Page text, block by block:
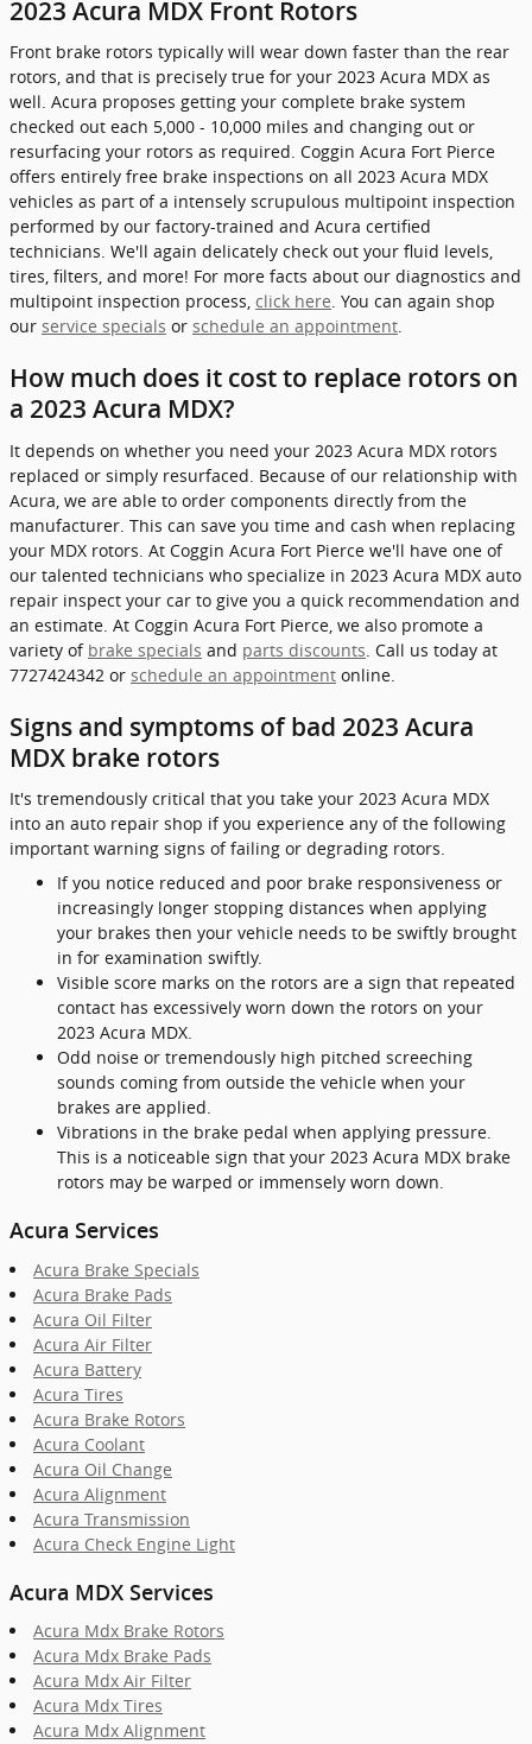
2023 Acura MDX Front Rotors
Front brake rotors typically will wear down faster than the rear
rotors, and that is precisely true for your 2023 Acura MDX as
well. Acura proposes getting your complete brake system
checked out each 5,000 - 10,000 miles and changing out or
resurfacing your rotors as required. Coggin Acura Fort Pierce
offers entirely free brake inspections on all 2023 Acura MDX
vehicles as part of a intensely scrupulous multipoint inspection
performed by our factory-trained and Acura certified
technicians. We'll again delicately check out your fluid levels,
tires, filters, and more! For more facts about our diagnostics and
multipoint inspection process, click here. You can again shop
our service specials or schedule an appointment.
How much does it cost to replace rotors on
a 2023 Acura MDX?
It depends on whether you need your 2023 Acura MDX rotors
replaced or simply resurfaced. Because of our relationship with
Acura, we are able to order components directly from the
manufacturer. This can save you time and cash when replacing
your MDX rotors. At Coggin Acura Fort Pierce we'll have one of
our talented technicians who specialize in 2023 Acura MDX auto
repair inspect your car to give you a quick recommendation and
an estimate. At Coggin Acura Fort Pierce, we also promote a
variety of brake specials and parts discounts . Call us today at
7727424342 or schedule an appointment online.
Signs and symptoms of bad 2023 Acura
MDX brake rotors
It's tremendously critical that you take your 2023 Acura MDX
into an auto repair shop if you experience any of the following
important warning signs of failing or degrading rotors.
If you notice reduced and poor brake responsiveness or
increasingly longer stopping distances when applying
your brakes then your vehicle needs to be swiftly brought
in for examination swiftly.
Visible score marks on the rotors are a sign that repeated
contact has excessively worn down the rotors on your
2023 Acura MDX.
Odd noise or tremendously high pitched screeching
sounds coming from outside the vehicle when your
brakes are applied.
Vibrations in the brake pedal when applying pressure.
This is a noticeable sign that your 2023 Acura MDX brake
rotors may be warped or immensely worn down.
Acura Services
Acura Brake Specials
Acura Brake Pads
Acura Oil Filter
Acura Air Filter
Acura Battery
Acura Tires
Acura Brake Rotors
Acura Coolant
Acura Oil Change
Acura Alignment
Acura Transmission
Acura Check Engine Light
Acura MDX Services
Acura Mdx Brake Rotors
Acura Mdx Brake Pads
Acura Mdx Air Filter
Acura Mdx Tires
Acura Mdx Alignment